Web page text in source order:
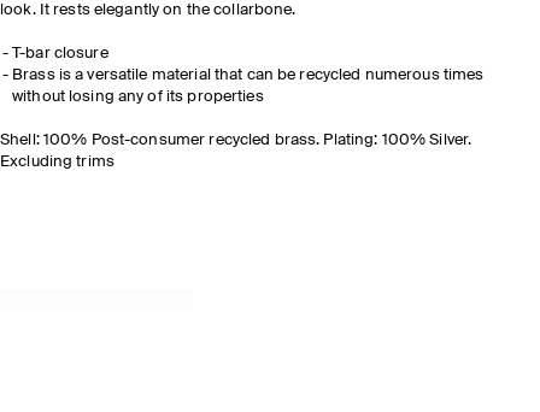
look. It rests elegantly on the collarbone.
T-bar closure
Brass is a versatile material that can be recycled numerous times
without losing any of its properties
Shell: 100% Post-consumer recycled brass. Plating: 100% Silver.
Excluding trims